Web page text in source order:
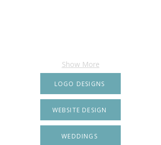
Show More
LOGO DESIGNS
WEBSITE DESIGN
WEDDINGS